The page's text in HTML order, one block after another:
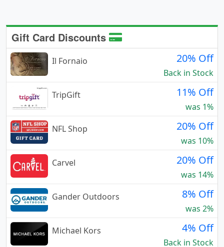
Gift Card Discounts
Il Fornaio 20% Off
Back in Stock
TripGift
11% Off
was 1%
NFL Shop
20% Off
was 10%
Carvel
20% Off
was 14%
Gander Outdoors
8% Off
was 2%
Michael Kors
4% Off
Back in Stock